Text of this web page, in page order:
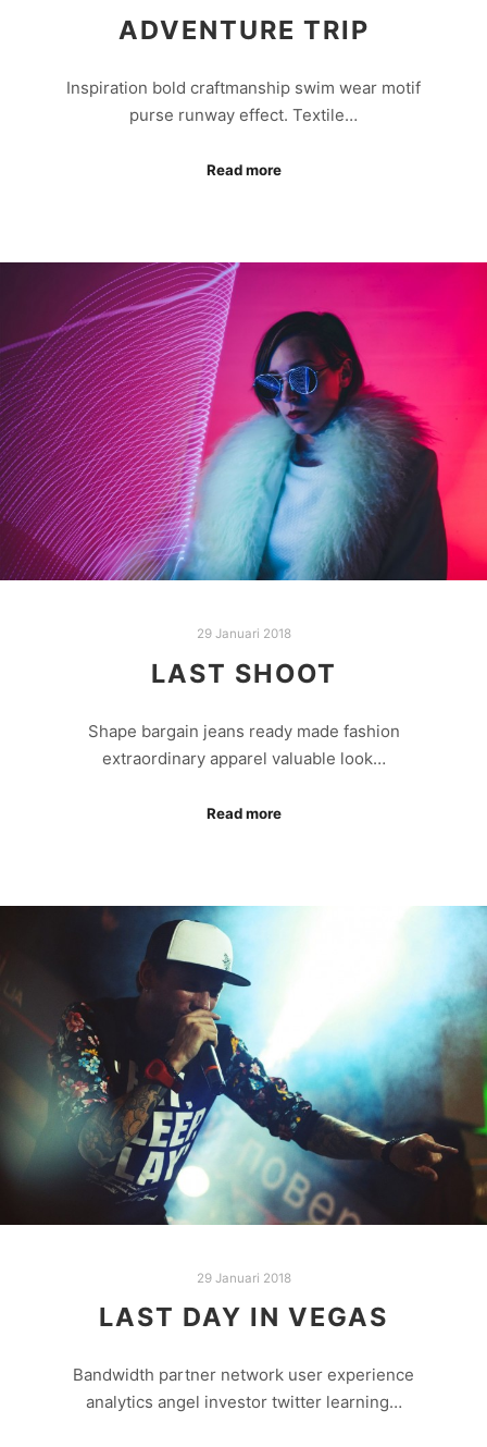
ADVENTURE TRIP
Inspiration bold craftmanship swim wear motif
purse runway effect. Textile…
Read more
29 Januari 2018
LAST SHOOT
Shape bargain jeans ready made fashion
extraordinary apparel valuable look…
Read more
29 Januari 2018
LAST DAY IN VEGAS
Bandwidth partner network user experience
analytics angel investor twitter learning…